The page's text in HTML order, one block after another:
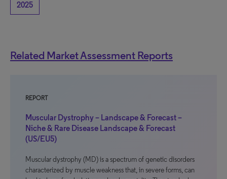
2025
Related Market Assessment Reports
REPORT
Muscular Dystrophy – Landscape & Forecast –
Niche & Rare Disease Landscape & Forecast
(US/EU5)
Muscular dystrophy (MD) is a spectrum of genetic disorders
characterized by muscle weakness that, in severe forms, can